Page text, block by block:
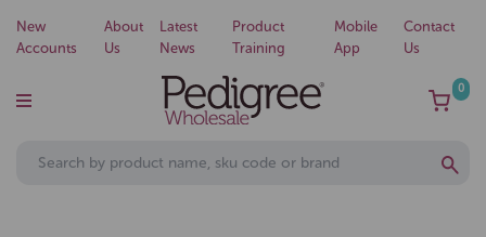
New
Accounts
About
Us
Latest
News
Product
Training
Mobile
App
Contact
Us
0